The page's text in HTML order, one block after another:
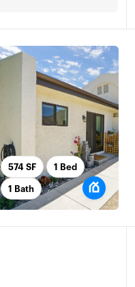
574 SF 1 Bed
1 Bath